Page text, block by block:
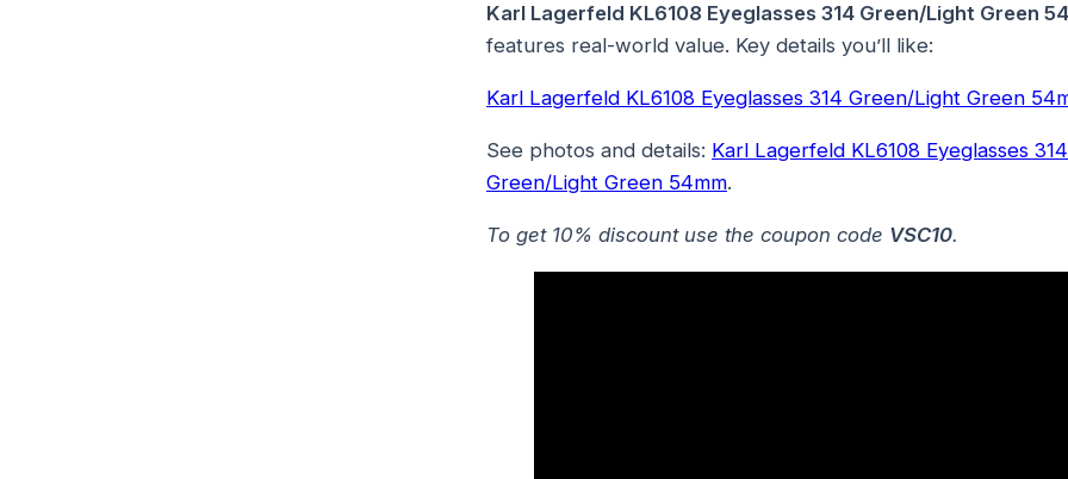
Karl Lagerfeld KL6108 Eyeglasses 314 Green/Light Green
features real-world value. Key details you’ll like:
Karl Lagerfeld KL6108 Eyeglasses 314 Green/Light Green
See photos and details: Karl Lagerfeld KL6108 Eyeglasses 314
Green/Light Green 54mm.
To get 10% discount use the coupon code VSC10.